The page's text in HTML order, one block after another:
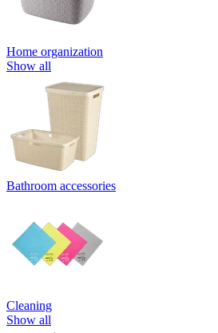
Home organization
Show all
Bathroom accessories
Cleaning
Show all